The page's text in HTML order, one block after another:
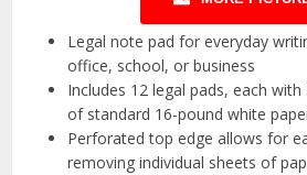
Legal note pad for everyday
office, school, or business
Includes 12 legal pads, each
of standard 16-pound white
Perforated top edge allows for
removing individual sheets of